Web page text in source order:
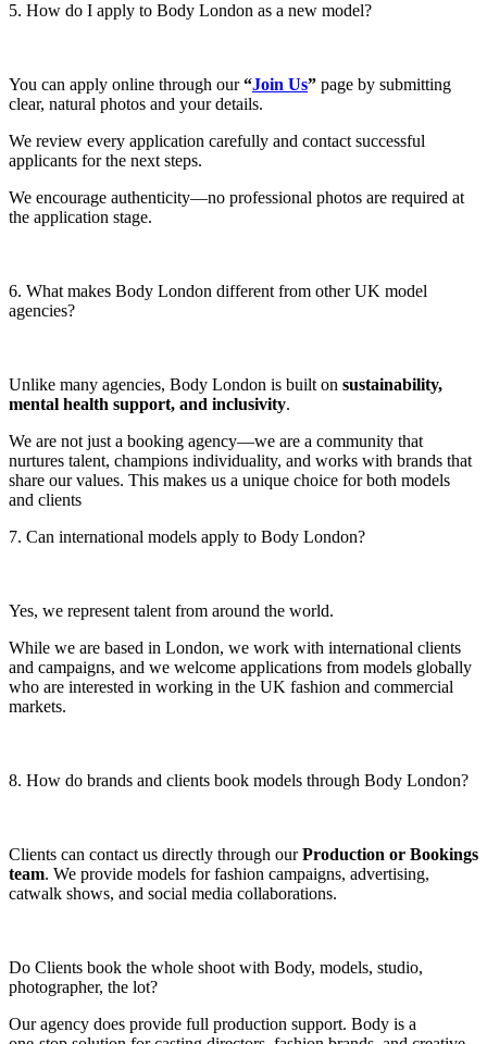
5. How do I apply to Body London as a new model?
You can apply online through our“Join Us” page by submitting
clear, natural photos and your details.
We review every application carefully and contact successful
applicants for the next steps.
We encourage authenticity—no professional photos are required at
the application stage.
6. What makes Body London different from other UK model
agencies?
Unlike many agencies, Body London is built on sustainability,
mental health support, and inclusivity.
We are not just a booking agency—we are a community that
nurtures talent, champions individuality, and works with brands that
share our values. This makes us a unique choice for both models
and clients
7. Can international models apply to Body London?
Yes, we represent talent from around the world.
While we are based in London, we work with international clients
and campaigns, and we welcome applications from models globally
who are interested in working in the UK fashion and commercial
markets.
8. How do brands and clients book models through Body London?
Clients can contact us directly through ourProduction or Bookings
team. We provide models for fashion campaigns, advertising,
catwalk shows, and social media collaborations.
Do Clients book the whole shoot with Body, models, studio,
photographer, the lot?
Our agency does provide full production support. Body is a